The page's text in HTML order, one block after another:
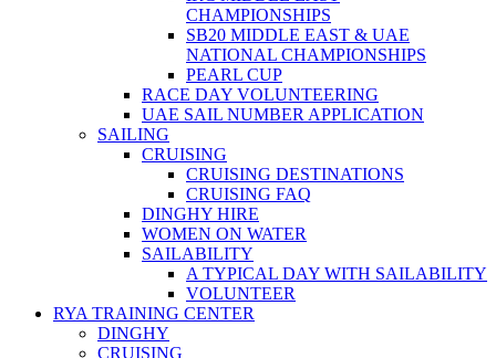
CHAMPIONSHIPS
SB20 MIDDLE EAST & UAE
NATIONAL CHAMPIONSHIPS
PEARL CUP
RACE DAY VOLUNTEERING
UAE SAIL NUMBER APPLICATION
SAILING
CRUISING
CRUISING DESTINATIONS
CRUISING FAQ
DINGHY HIRE
WOMEN ON WATER
SAILABILITY
A TYPICAL DAY WITH SAILABILITY
VOLUNTEER
RYA TRAINING CENTER
DINGHY
CRUISING